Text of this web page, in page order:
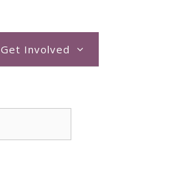
Get Involved